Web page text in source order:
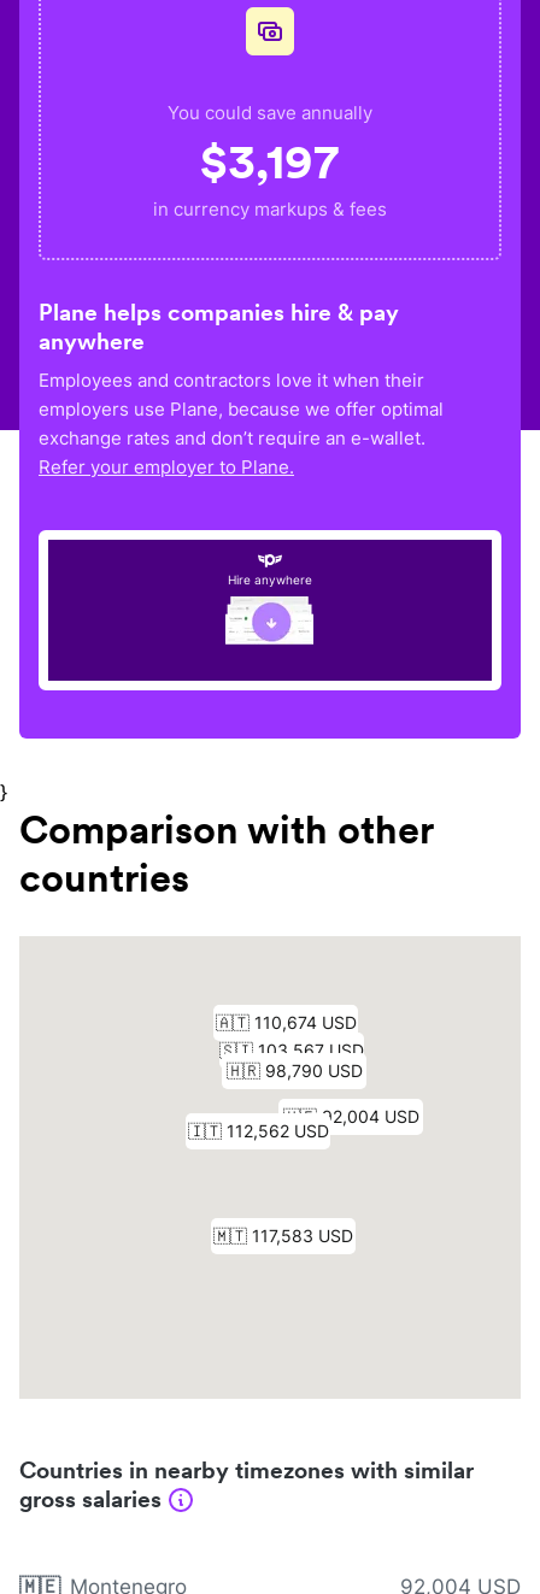
You could save annually
$3,197
in currency markups & fees
Plane helps companies hire & pay
anywhere
Employees and contractors love it when their
employers use Plane, because we offer optimal
exchange rates and don’t require an e-wallet.
Refer your employer to Plane.
Hire anywhere
}
Comparison with other
countries
Countries in nearby timezones with similar
gross salaries
🇲🇪 Montenegro 92,004 USD